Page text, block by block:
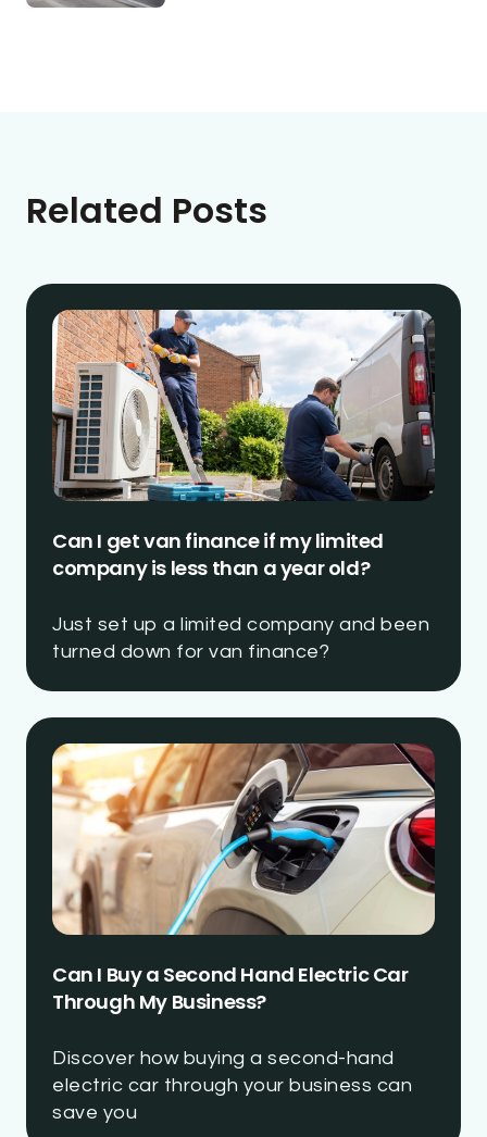
Related Posts
Can I get van finance if my limited
company is less than a year old?
Just set up a limited company and been
turned down for van finance?
Can I Buy a Second Hand Electric Car
Through My Business?
Discover how buying a second-hand
electric car through your business can
save you